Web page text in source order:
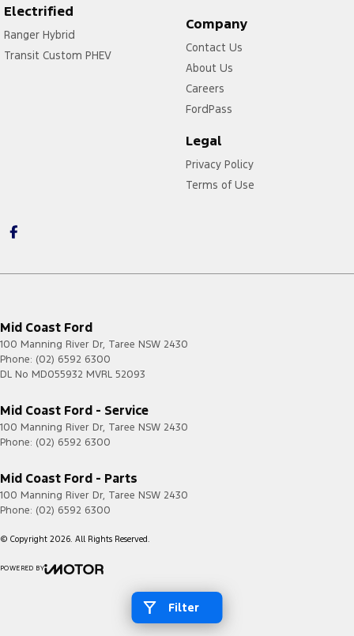
Filter
Electrified
Ranger Hybrid
Transit Custom PHEV
Company
Contact Us
About Us
Careers
FordPass
Legal
Privacy Policy
Terms of Use
Mid Coast Ford
100 Manning River Dr, Taree NSW 2430
Phone: (02) 6592 6300
DL No MD055932 MVRL 52093
Mid Coast Ford - Service
100 Manning River Dr, Taree NSW 2430
Phone: (02) 6592 6300
Mid Coast Ford - Parts
100 Manning River Dr, Taree NSW 2430
Phone: (02) 6592 6300
© Copyright 2026. All Rights Reserved.
POWERED BY